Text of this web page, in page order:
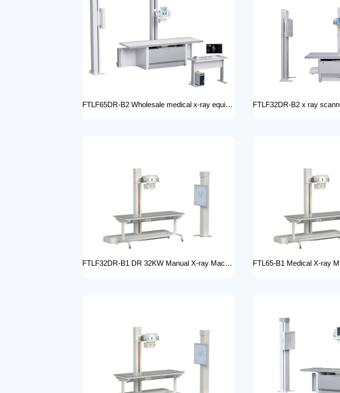
FTLF65DR-B2 Wholesale medical x-ray equipment and accessories 65KW DR XRAY digital fluoroscopy x-ray machine floor- mounted
FTLF32DR-B1 DR 32KW Manual X-ray Machine with dr Digital X-ray machines with high-resolution imaging Radiography Products Medical Imaging Products